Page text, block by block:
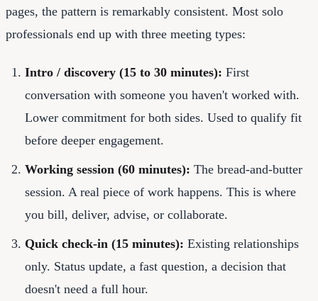
pages, the pattern is remarkably consistent. Most solo
professionals end up with three meeting types:
Intro / discovery (15 to 30 minutes): First
conversation with someone you haven't worked with.
Lower commitment for both sides. Used to qualify fit
before deeper engagement.
Working session (60 minutes): The bread-and-butter
session. A real piece of work happens. This is where
you bill, deliver, advise, or collaborate.
Quick check-in (15 minutes): Existing relationships
only. Status update, a fast question, a decision that
doesn't need a full hour.